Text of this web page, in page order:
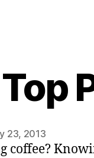
23, 2013
coffee?